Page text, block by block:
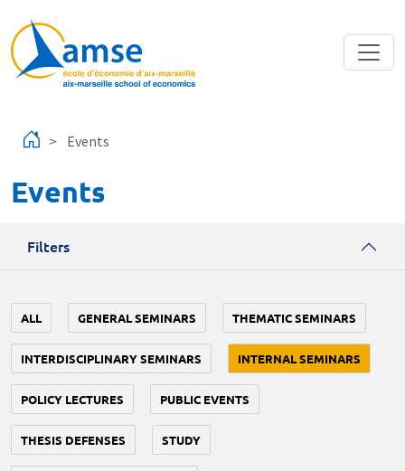
Events
Events
Filters
ALL GENERAL SEMINARS THEMATIC SEMINARS
INTERDISCIPLINARY SEMINARS INTERNAL SEMINARS
POLICY LECTURES PUBLIC EVENTS
THESIS DEFENSES STUDY